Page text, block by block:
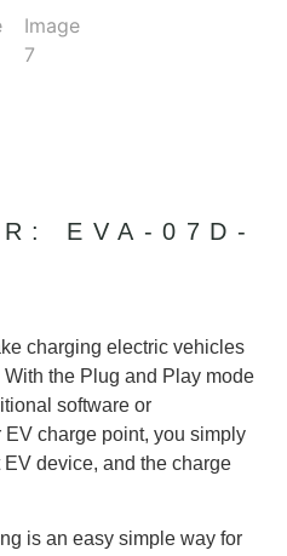
EVA-07D-
charging electric vehicles
the Plug and Play mode
software or
charge point, you simply
device, and the charge
is an easy simple way for